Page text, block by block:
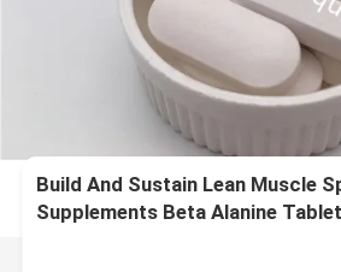
Build And Sustain Lean Muscle
Supplements Beta Alanine